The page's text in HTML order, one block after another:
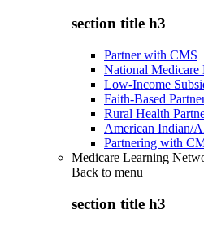
section title h3
Partner with CMS
National Medicare
Low-Income
Faith-Based
Rural Health
American Indian/
Partnering with
Medicare Learning
Back to menu
section title h3